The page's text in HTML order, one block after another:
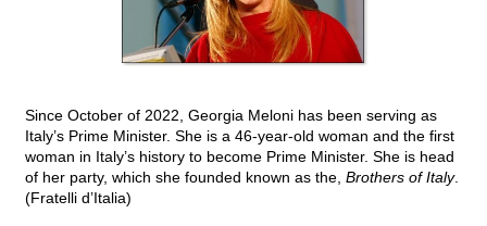
Since October of 2022, Georgia Meloni has been serving as
Italy’s Prime Minister. She is a 46-year-old woman and the first
woman in Italy’s history to become Prime Minister. She is head
of her party, which she founded known as the, Brothers of Italy.
(Fratelli d’Italia)